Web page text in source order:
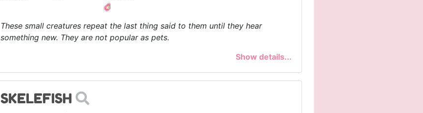
These small creatures repeat the last thing said to them until they hear
something new. They are not popular as pets.
Show details...
SKELEFISH